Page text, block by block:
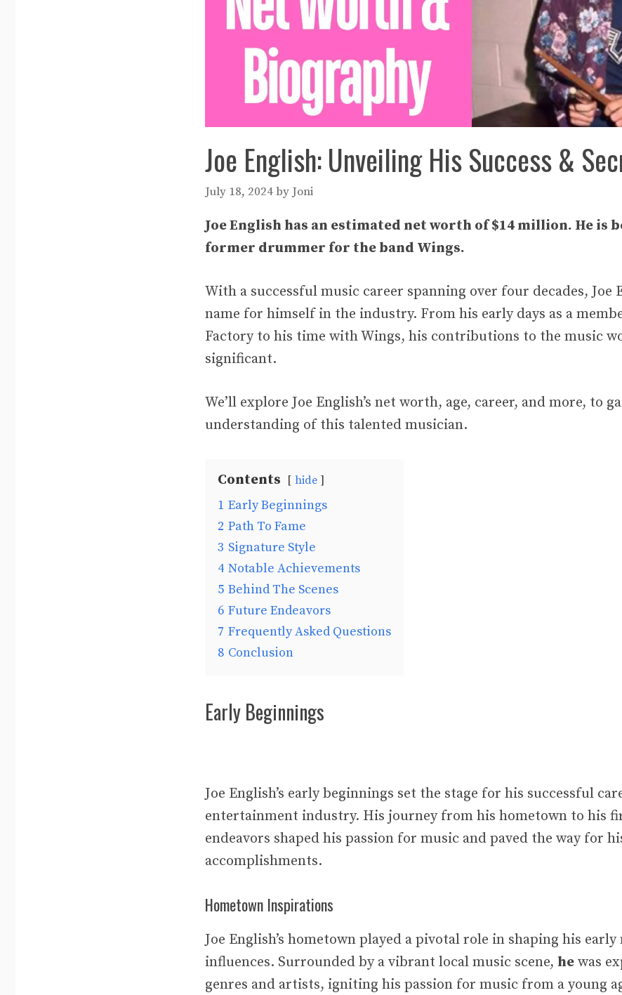
Joe English: Unveiling His Success &
July 18, 2024by Joni
Joe English has an estimated net worth of $14 million. He is
former drummer for the band Wings.
With a successful music career spanning over four decades, Joe
name for himself in the industry. From his early days as a
Factory to his time with Wings, his contributions to the music
significant.
We’ll explore Joe English’s net worth, age, career, and more, to
understanding of this talented musician.
Contents hide
1 Early Beginnings
2 Path To Fame
3 Signature Style
4 Notable Achievements
5 Behind The Scenes
6 Future Endeavors
7 Frequently Asked Questions
8 Conclusion
Early Beginnings
Joe English’s early beginnings set the stage for his successful
entertainment industry. His journey from his hometown to his
endeavors shaped his passion for music and paved the way for
accomplishments.
Hometown Inspirations
Joe English’s hometown played a pivotal role in shaping his early
influences. Surrounded by a vibrant local music scene, he was
genres and artists, igniting his passion for music from a young